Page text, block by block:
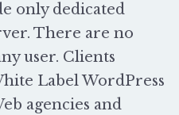
only dedicated
There are no
user. Clients
Label WordPress
agencies and